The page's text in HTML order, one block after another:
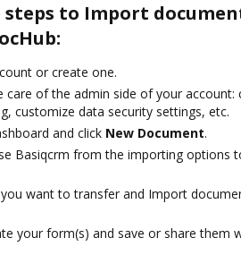
to Import
or create one.
care of the admin side of your account:
customize data security settings, etc.
and click New Document.
Basiqcrm from the importing options
want to transfer and Import
your form(s) and save or share them